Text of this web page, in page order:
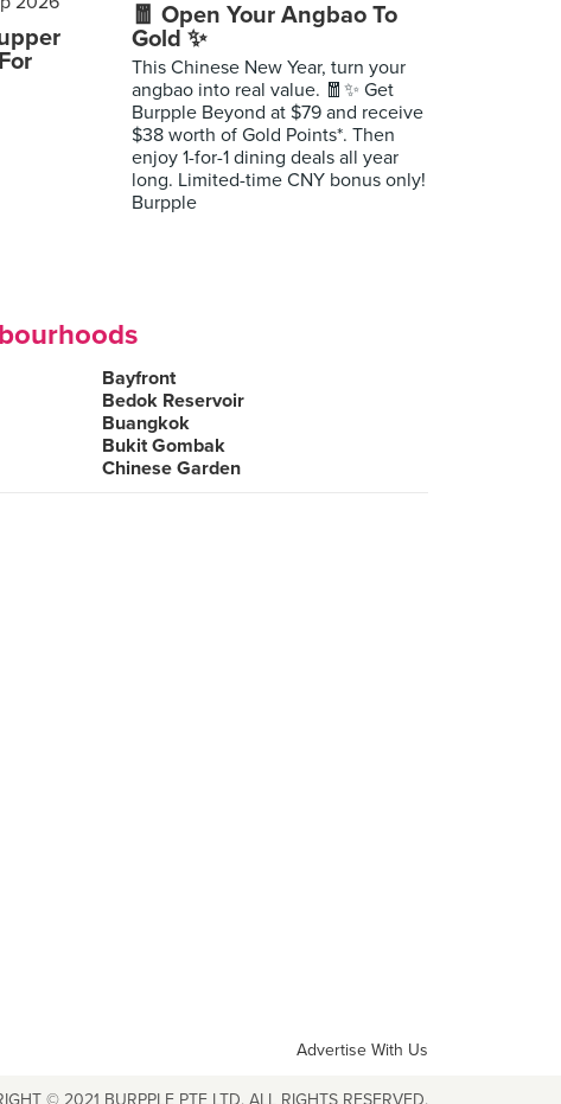
🧧 Open Your Angbao To
Gold ✨
This Chinese New Year, turn your
angbao into real value. 🧧✨ Get
Burpple Beyond at $79 and receive
$38 worth of Gold Points*. Then
enjoy 1-for-1 dining deals all year
long. Limited-time CNY bonus only!
Burpple
Bayfront
Bedok Reservoir
Buangkok
Bukit Gombak
Chinese Garden
Advertise With Us
© 2021 BURPPLE PTE LTD. ALL RIGHTS RESERVED.